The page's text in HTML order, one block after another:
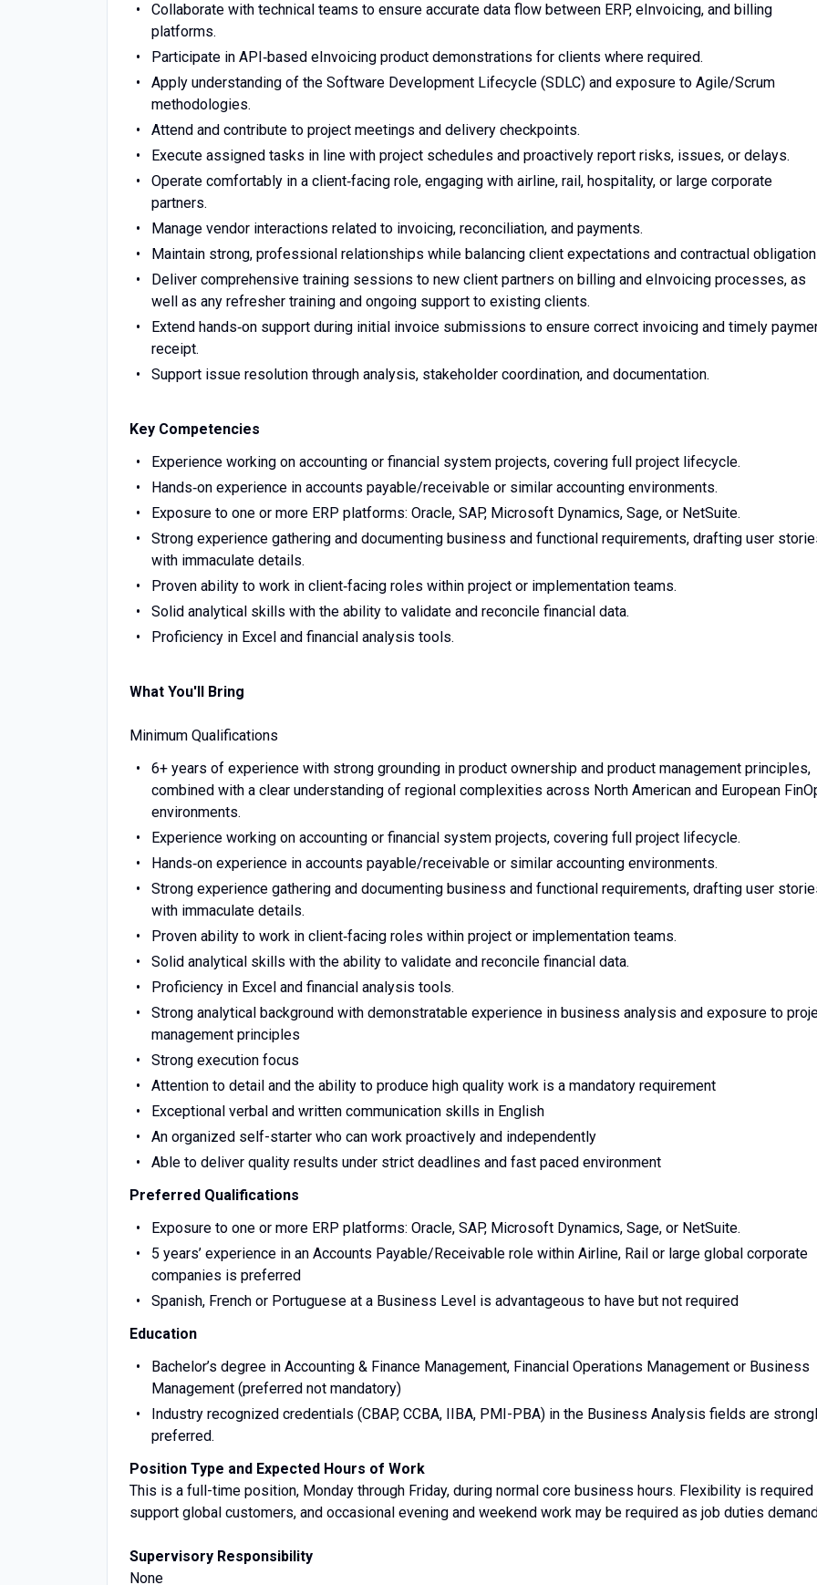
Collaborate with technical teams to ensure accurate data flow between ERP, eInvoicing, and billing
platforms.
Participate in API‑based eInvoicing product demonstrations for clients where required.
Apply understanding of the Software Development Lifecycle (SDLC) and exposure to Agile/Scrum
methodologies.
Attend and contribute to project meetings and delivery checkpoints.
Execute assigned tasks in line with project schedules and proactively report risks, issues, or delays.
Operate comfortably in a client‑facing role, engaging with airline, rail, hospitality, or large corporate
partners.
Manage vendor interactions related to invoicing, reconciliation, and payments.
Maintain strong, professional relationships while balancing client expectations and contractual
Deliver comprehensive training sessions to new client partners on billing and eInvoicing processes, as
well as any refresher training and ongoing support to existing clients.
Extend hands‑on support during initial invoice submissions to ensure correct invoicing and timely
receipt.
Support issue resolution through analysis, stakeholder coordination, and documentation.
Key Competencies
Experience working on accounting or financial system projects, covering full project lifecycle.
Hands‑on experience in accounts payable/receivable or similar accounting environments.
Exposure to one or more ERP platforms: Oracle, SAP, Microsoft Dynamics, Sage, or NetSuite.
Strong experience gathering and documenting business and functional requirements, drafting user
with immaculate details.
Proven ability to work in client‑facing roles within project or implementation teams.
Solid analytical skills with the ability to validate and reconcile financial data.
Proficiency in Excel and financial analysis tools.
What You'll Bring
Minimum Qualifications
6+ years of experience with strong grounding in product ownership and product management principles,
combined with a clear understanding of regional complexities across North American and European
environments.
Experience working on accounting or financial system projects, covering full project lifecycle.
Hands‑on experience in accounts payable/receivable or similar accounting environments.
Strong experience gathering and documenting business and functional requirements, drafting user
with immaculate details.
Proven ability to work in client‑facing roles within project or implementation teams.
Solid analytical skills with the ability to validate and reconcile financial data.
Proficiency in Excel and financial analysis tools.
Strong analytical background with demonstratable experience in business analysis and exposure to
management principles
Strong execution focus
Attention to detail and the ability to produce high quality work is a mandatory requirement
Exceptional verbal and written communication skills in English
An organized self-starter who can work proactively and independently
Able to deliver quality results under strict deadlines and fast paced environment
Preferred Qualifications
Exposure to one or more ERP platforms: Oracle, SAP, Microsoft Dynamics, Sage, or NetSuite.
5 years’ experience in an Accounts Payable/Receivable role within Airline, Rail or large global corporate
companies is preferred
Spanish, French or Portuguese at a Business Level is advantageous to have but not required
Education
Bachelor’s degree in Accounting & Finance Management, Financial Operations Management or Business
Management (preferred not mandatory)
Industry recognized credentials (CBAP, CCBA, IIBA, PMI-PBA) in the Business Analysis fields are
preferred.
Position Type and Expected Hours of Work
This is a full-time position, Monday through Friday, during normal core business hours. Flexibility is required
support global customers, and occasional evening and weekend work may be required as job duties
Supervisory Responsibility
None